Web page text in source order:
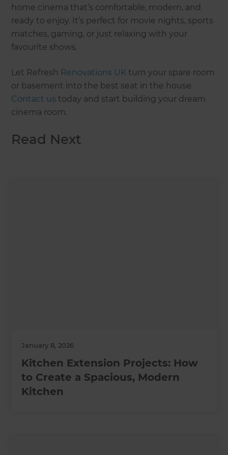
home cinema that’s comfortable, modern, and
ready to enjoy. It’s perfect for movie nights, sports
matches, gaming, or just relaxing with your
favourite shows.
Let Refresh Renovations UK turn your spare room
or basement into the best seat in the house.
Contact us today and start building your dream
cinema room.
Read Next
January 8, 2026
Kitchen Extension Projects: How
to Create a Spacious, Modern
Kitchen